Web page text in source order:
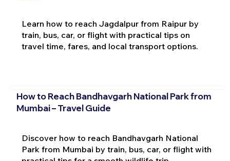
Learn how to reach Jagdalpur from Raipur by
train, bus, car, or flight with practical tips on
travel time, fares, and local transport options.
How to Reach Bandhavgarh National Park from
Mumbai – Travel Guide
Discover how to reach Bandhavgarh National
Park from Mumbai by train, bus, car, or flight with